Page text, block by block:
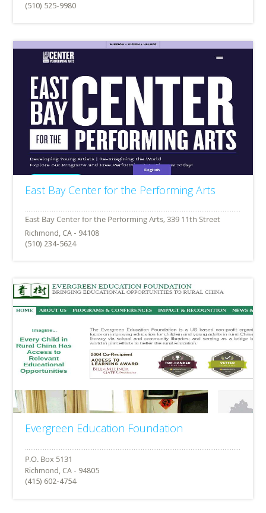
(510) 525-9980
East Bay Center for the Performing Arts
Richmond, CA - 94108
(510) 234-5624
Evergreen Education Foundation
Richmond, CA - 94805
(415) 602-4754